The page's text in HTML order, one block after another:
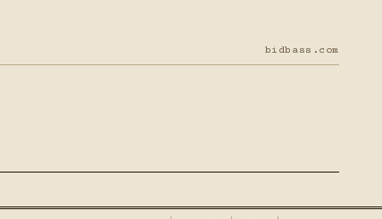
bidbass.com